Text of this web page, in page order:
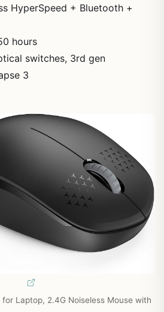
HyperSpeed + Bluetooth +
hours
switches, 3rd gen
3
Laptop, 2.4G Noiseless Mouse with